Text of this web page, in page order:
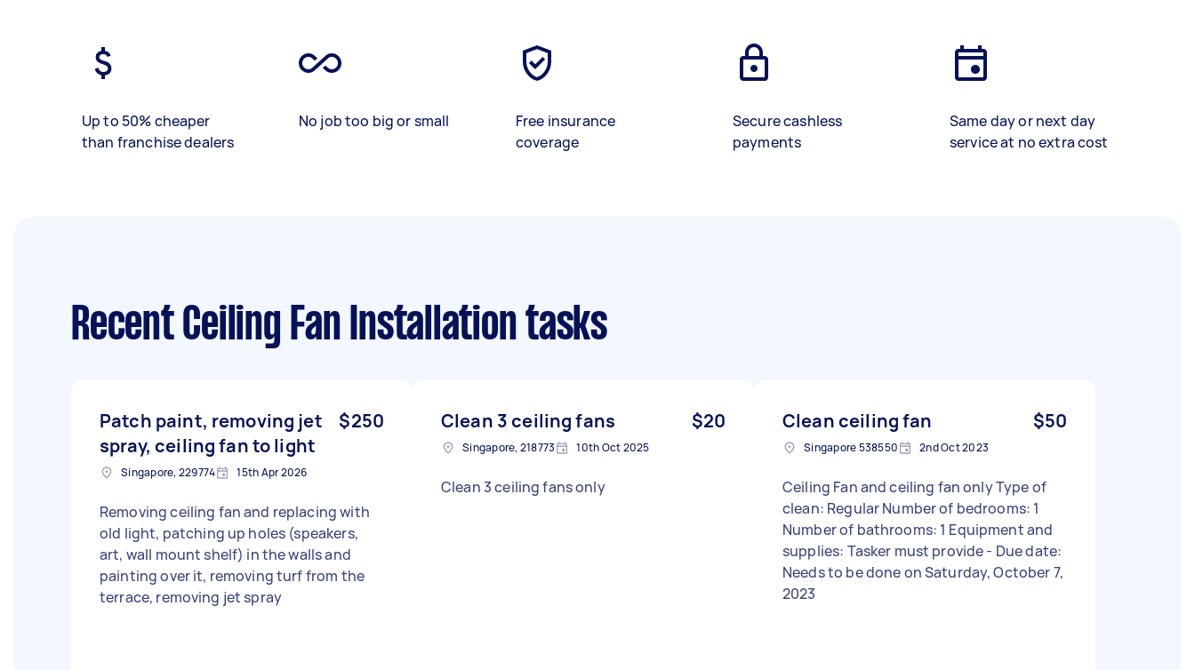
Up to 50% cheaper
than franchise dealers
No job too big or small
Free insurance
coverage
Secure cashless
payments
Same day or next day
service at no extra cost
Recent Ceiling Fan Installation tasks
Patch paint, removing jet
spray, ceiling fan to light
$250
Singapore, 229774 15th Apr 2026
Removing ceiling fan and replacing with
old light, patching up holes (speakers,
art, wall mount shelf) in the walls and
painting over it, removing turf from the
terrace, removing jet spray
Clean 3 ceiling fans $20
Singapore, 218773 10th Oct 2025
Clean 3 ceiling fans only
Clean ceiling fan $50
Singapore 538550 2nd Oct 2023
Ceiling Fan and ceiling fan only Type of
clean: Regular Number of bedrooms: 1
Number of bathrooms: 1 Equipment and
supplies: Tasker must provide - Due date:
Needs to be done on Saturday, October 7,
2023